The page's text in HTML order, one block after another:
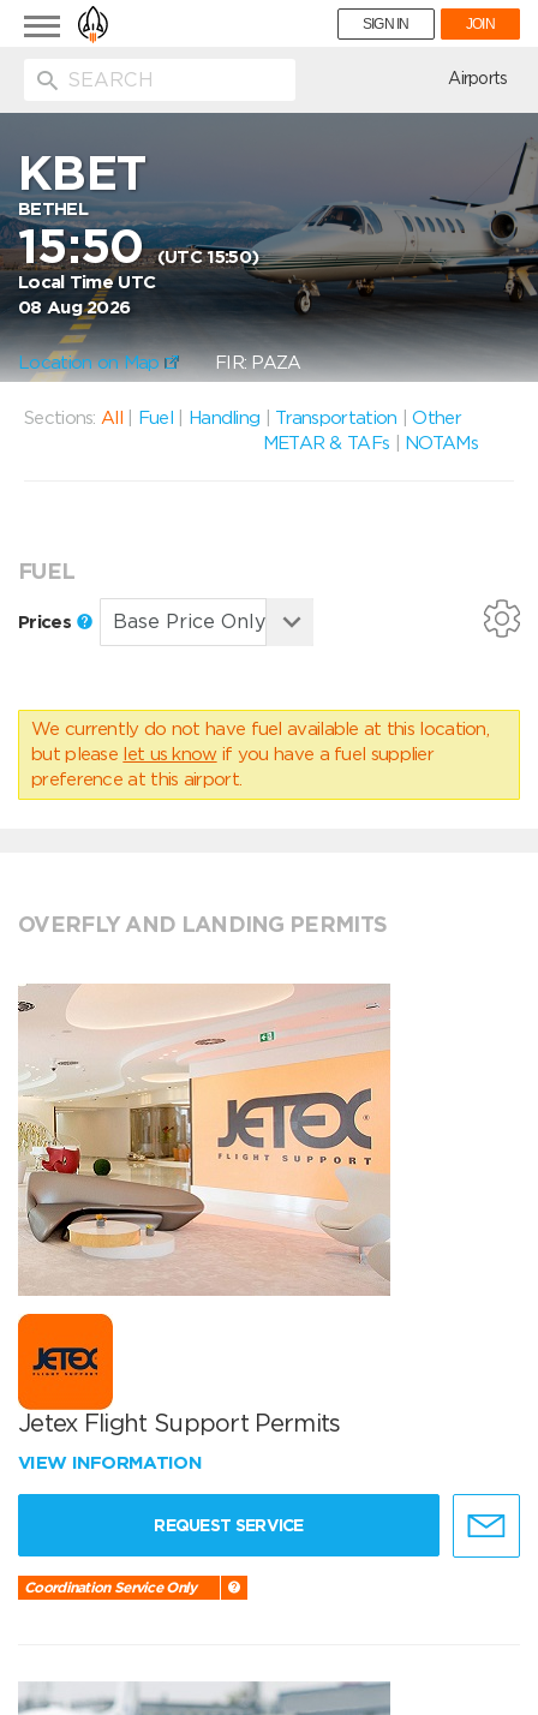
Toggle
navigation
SIGN IN JOIN
Airports
KBET
BETHEL
15:50(UTC 15:50)
Local Time UTC
08 Aug 2026
Location on Map FIR: PAZA
Sections: All Fuel Handling Transportation |Other
METAR & TAFs
NOTAMs
FUEL
Prices
We currently do not have fuel available at this location,
but please let us know if you have a fuel supplier
preference at this airport.
OVERFLY AND LANDING PERMITS
Jetex Flight Support Permits
VIEW INFORMATION
REQUEST SERVICE
Coordination Service Only